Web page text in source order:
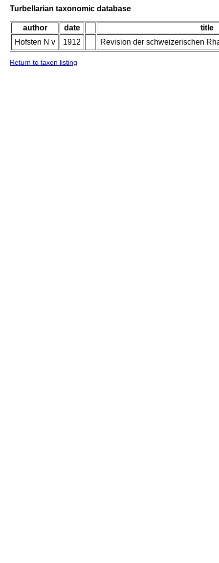
Turbellarian taxonomic database
author date
title
Hofsten N v
1912 Revision der schweizerischen
Return to taxon listing